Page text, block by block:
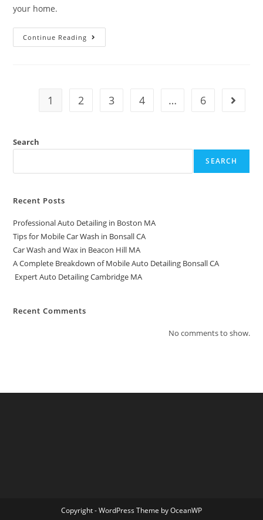
your home.
Continue Reading
1 2 3 4 … 6
Search
SEARCH
Recent Posts
Professional Auto Detailing in Boston MA
Tips for Mobile Car Wash in Bonsall CA
Car Wash and Wax in Beacon Hill MA
A Complete Breakdown of Mobile Auto Detailing Bonsall CA
Expert Auto Detailing Cambridge MA
Recent Comments
No comments to show.
Copyright - WordPress Theme by OceanWP